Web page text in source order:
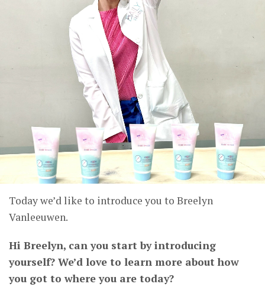
Today we’d like to introduce you to Breelyn
Vanleeuwen.
Hi Breelyn, can you start by introducing
yourself? We’d love to learn more about how
you got to where you are today?